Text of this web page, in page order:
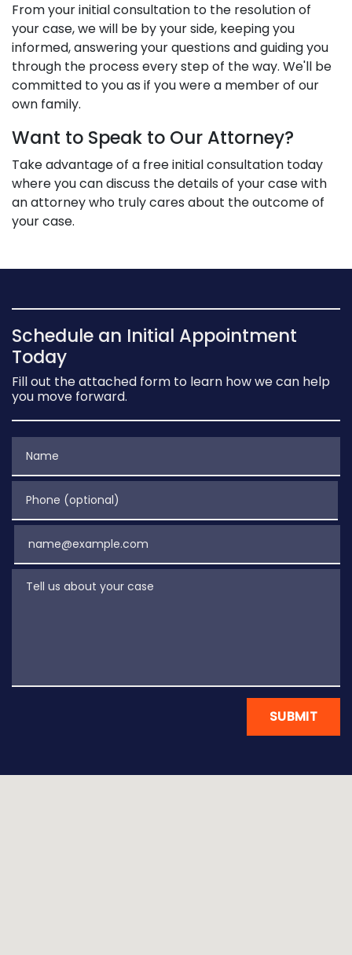
From your initial consultation to the resolution of
your case, we will be by your side, keeping you
informed, answering your questions and guiding you
through the process every step of the way. We'll be
committed to you as if you were a member of our
own family.
Want to Speak to Our Attorney?
Take advantage of a free initial consultation today
where you can discuss the details of your case with
an attorney who truly cares about the outcome of
your case.
Schedule an Initial Appointment
Today
Fill out the attached form to learn how we can help
you move forward.
Phone (optional)
Tell us about your case
SUBMIT